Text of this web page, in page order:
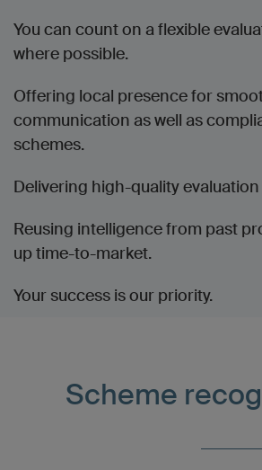
You can count on a flexible
where possible.
Offering local presence for
communication as well as
schemes.
Delivering high-quality
Reusing intelligence from past
up time-to-market.
Your success is our priority.
Scheme